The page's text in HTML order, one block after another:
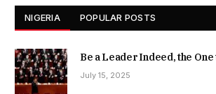
NIGERIA POPULAR POSTS
Be a Leader Indeed, the
July 15, 2025